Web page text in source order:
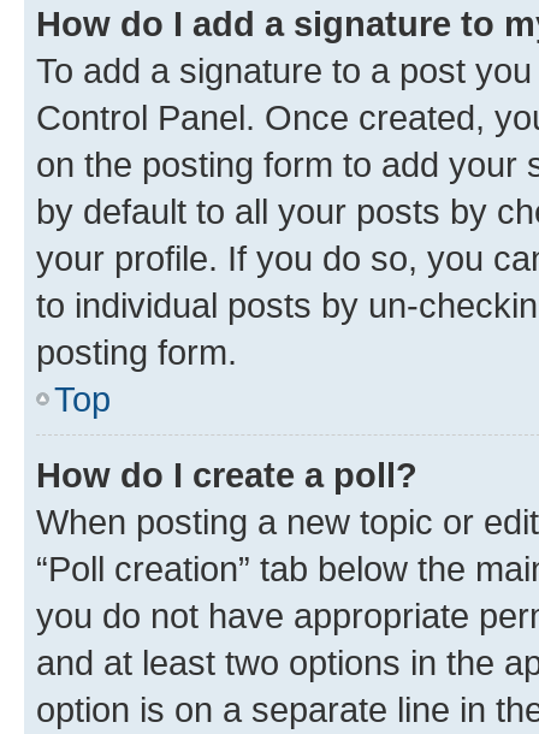
How do I add a signature to
To add a signature to a post
Control Panel. Once created,
on the posting form to add your
by default to all your posts by
your profile. If you do so, you
to individual posts by un-
posting form.
Top
How do I create a poll?
When posting a new topic or
“Poll creation” tab below the
you do not have appropriate
and at least two options in the
option is on a separate line in